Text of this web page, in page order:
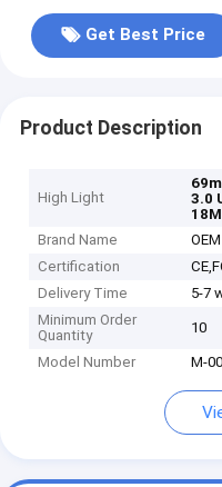
Get Best Price
Product Description
High Light
3.0
Brand Name
Certification
Delivery Time
5-7
Minimum Order
Quantity
10
Model Number M-